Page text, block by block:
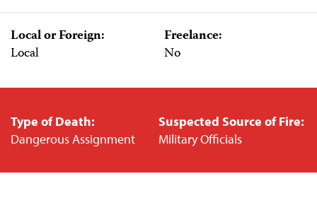
Local or Foreign:
Local
Freelance:
No
Type of Death:
Dangerous Assignment
Suspected Source of Fire:
Military Officials